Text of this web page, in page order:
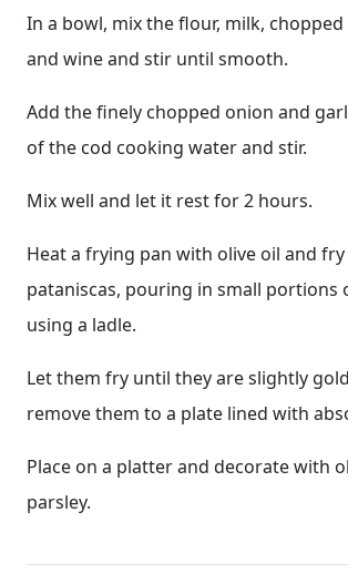
In a bowl, mix the flour, milk, chopped
and wine and stir until smooth.
Add the finely chopped onion and
of the cod cooking water and stir.
Mix well and let it rest for 2 hours.
Heat a frying pan with olive oil and
pataniscas, pouring in small portions
using a ladle.
Let them fry until they are slightly
remove them to a plate lined with
Place on a platter and decorate with
parsley.